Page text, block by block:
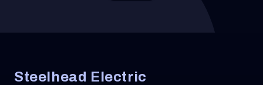
Steelhead Electric